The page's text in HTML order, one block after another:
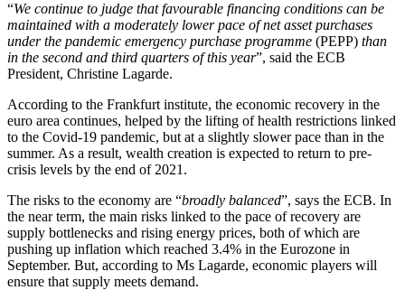
“We continue to judge that favourable financing conditions can be
maintained with a moderately lower pace of net asset purchases
under the pandemic emergency purchase programme (PEPP) than
in the second and third quarters of this year”, said the ECB
President, Christine Lagarde.
According to the Frankfurt institute, the economic recovery in the
euro area continues, helped by the lifting of health restrictions linked
to the Covid-19 pandemic, but at a slightly slower pace than in the
summer. As a result, wealth creation is expected to return to pre-
crisis levels by the end of 2021.
The risks to the economy are “broadly balanced”, says the ECB. In
the near term, the main risks linked to the pace of recovery are
supply bottlenecks and rising energy prices, both of which are
pushing up inflation which reached 3.4% in the Eurozone in
September. But, according to Ms Lagarde, economic players will
ensure that supply meets demand.